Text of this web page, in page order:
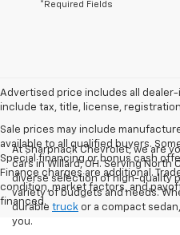
*Required Fields
Advertised price includes all
include tax, title, license,
Sale prices may include
available to all qualified buyers.
Special financing or bonus cash
Finance charges are additional.
condition, market factors, and
financed.
At Sharpnack Chevrolet, we are
cars in Willard, OH. Serving North
diverse selection of high-quality
variety of budgets and needs.
durable truck or a compact
you.